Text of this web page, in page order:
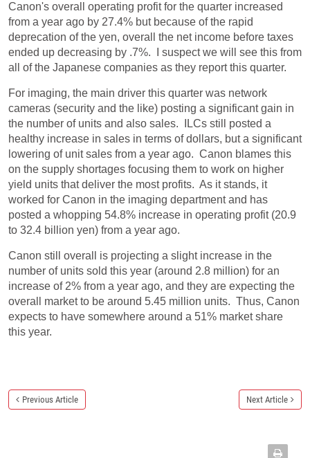
Canon's overall operating profit for the quarter increased
from a year ago by 27.4% but because of the rapid
deprecation of the yen, overall the net income before taxes
ended up decreasing by .7%. I suspect we will see this from
all of the Japanese companies as they report this quarter.
For imaging, the main driver this quarter was network
cameras (security and the like) posting a significant gain in
the number of units and also sales. ILCs still posted a
healthy increase in sales in terms of dollars, but a significant
lowering of unit sales from a year ago. Canon blames this
on the supply shortages focusing them to work on higher
yield units that deliver the most profits. As it stands, it
worked for Canon in the imaging department and has
posted a whopping 54.8% increase in operating profit (20.9
to 32.4 billion yen) from a year ago.
Canon still overall is projecting a slight increase in the
number of units sold this year (around 2.8 million) for an
increase of 2% from a year ago, and they are expecting the
overall market to be around 5.45 million units. Thus, Canon
expects to have somewhere around a 51% market share
this year.
Previous Article Next Article